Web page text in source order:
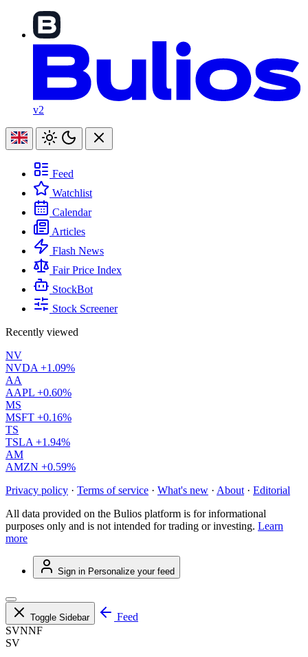
v2
Feed
Watchlist
Calendar
Articles
Flash News
Fair Price Index
StockBot
Stock Screener
Recently viewed
NV
NVDA +1.09%
AA
AAPL +0.60%
MS
MSFT +0.16%
TS
TSLA +1.94%
AM
AMZN +0.59%
Privacy policy · Terms of service · What's new · About · Editorial
All data provided on the Bulios platform is for informational
purposes only and is not intended for trading or investing. Learn
more
Sign in Personalize your feed
Toggle Sidebar
Feed
SVNNF
SV